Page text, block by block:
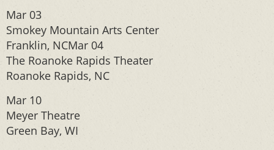
Mar 03
Smokey Mountain Arts Center
Franklin, NCMar 04
The Roanoke Rapids Theater
Roanoke Rapids, NC
Mar 10
Meyer Theatre
Green Bay, WI